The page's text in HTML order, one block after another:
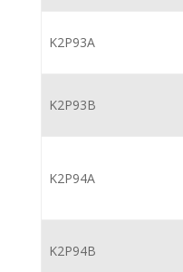
K2P93A
K2P93B
K2P94A
K2P94B